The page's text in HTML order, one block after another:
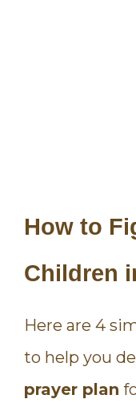
How to
Children
Here are 4
to help you
prayer plan